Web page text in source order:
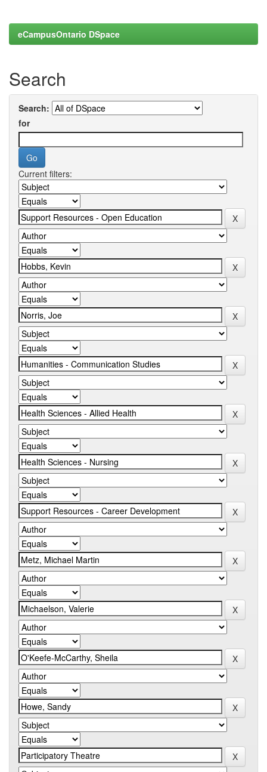
eCampusOntario DSpace
Search
Search:
for
Current filters: